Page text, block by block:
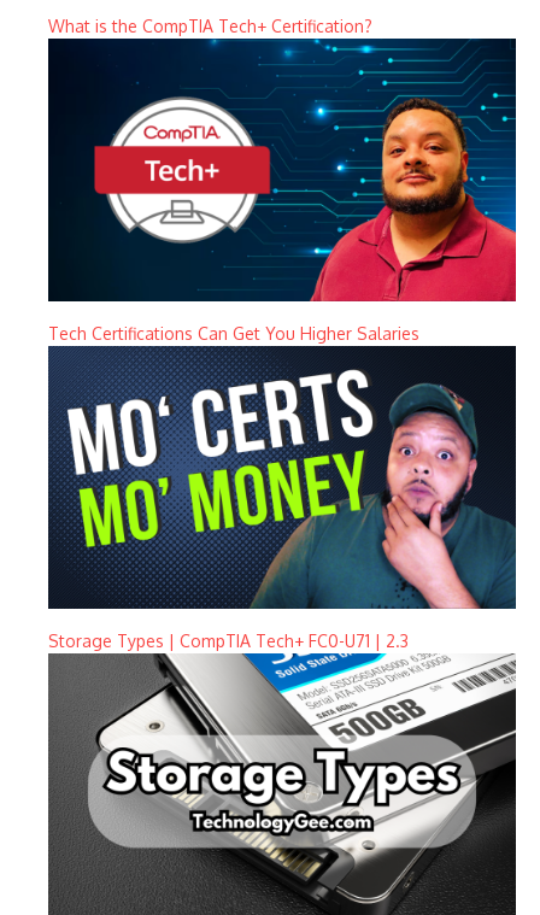
What is the CompTIA Tech+ Certification?
Tech Certifications Can Get You Higher Salaries
Storage Types | CompTIA Tech+ FC0-U71 | 2.3